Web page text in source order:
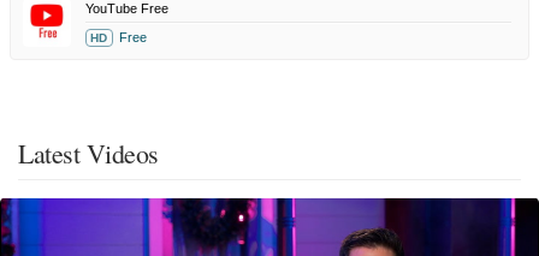
YouTube Free
HD Free
Latest Videos